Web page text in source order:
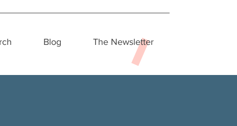
Blog The Newsletter